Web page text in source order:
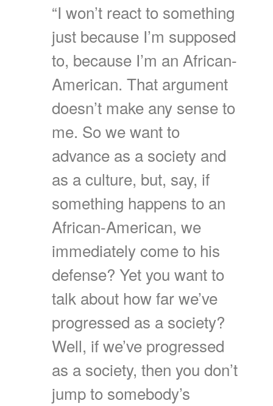
“I won’t react to something
just because I’m supposed
to, because I’m an African-
American. That argument
doesn’t make any sense to
me. So we want to
advance as a society and
as a culture, but, say, if
something happens to an
African-American, we
immediately come to his
defense? Yet you want to
talk about how far we’ve
progressed as a society?
Well, if we’ve progressed
as a society, then you don’t
jump to somebody’s